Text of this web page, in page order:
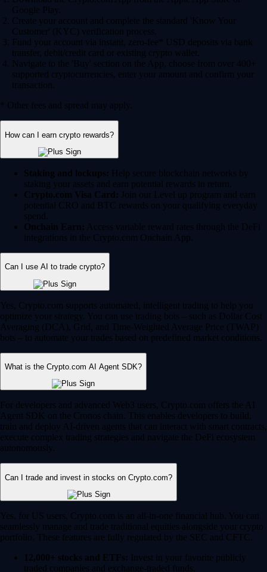
Google Play.
Create your account and complete the standard 'Know Your
Customer' (KYC) verification process.
Fund your account via instant, zero-fee* USD deposits via bank
transfer, debit/credit card or existing crypto wallet.
Navigate to the 'Buy' section on the App, choose from over 400+
supported cryptocurrencies, enter your amount and confirm your
transaction.
* Other fees and spread may apply.
How can I earn crypto rewards?
Staking and lockups: Help secure blockchain networks by
staking your assets and earn potential rewards in return.
Crypto.com Visa Card: Join our Level up program and earn
potential CRO and BTC rewards on your qualifying everyday
spend.
Onchain Earn: Access variable reward rates through the DeFi
integrations in the Crypto.com Onchain App.
Can I use AI to trade crypto?
Yes, Crypto.com supports automated, intelligent trading to help you
optimize your strategy. You can use trading bots – such as Dollar Cost
Averaging (DCA), Grid, and Time-Weighted Average Price (TWAP)
bots – to automate your trades based on predefined market conditions.
What is the Crypto.com AI Agent SDK?
For developers and advanced Web3 users, Crypto.com offers the AI
Agent SDK on the Cronos chain. This enables developers to build,
train and deploy AI-driven agents that can interact with smart contracts,
execute complex trading strategies and navigate the DeFi ecosystem
autonomously.
Can I trade and invest in stocks on Crypto.com?
Yes, for US users, Crypto.com is an all-in-one financial hub. You can
seamlessly manage and trade traditional equities alongside your crypto
portfolio. These features are fully regulated by the SEC and CFTC.
12,000+ stocks and ETFs: Invest in your favorite publicly
traded companies and exchange-traded funds.